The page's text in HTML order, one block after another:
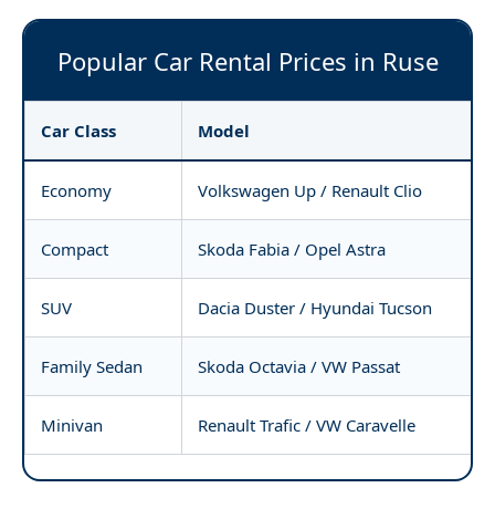
Popular Car Rental Prices in Ruse
Car Class Model
Economy Volkswagen Up / Renault Clio
Compact Skoda Fabia / Opel Astra
SUV Dacia Duster / Hyundai Tucson
Family Sedan Skoda Octavia / VW Passat
Minivan Renault Trafic / VW Caravelle